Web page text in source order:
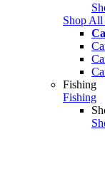
Shop
Fishing
Fishing